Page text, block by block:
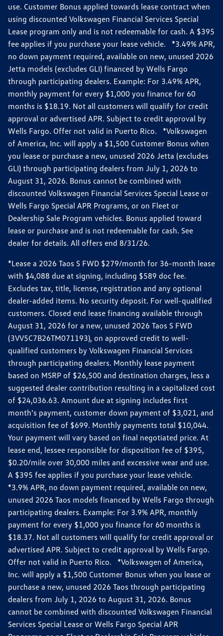
use. Customer Bonus applied towards lease contract when
using discounted Volkswagen Financial Services Special
Lease program only and is not redeemable for cash. A $395
fee applies if you purchase your lease vehicle. *3.49% APR,
no down payment required, available on new, unused 2026
Jetta models (excludes GLI) financed by Wells Fargo
through participating dealers. Example: For 3.49% APR,
monthly payment for every $1,000 you finance for 60
months is $18.19. Not all customers will qualify for credit
approval or advertised APR. Subject to credit approval by
Wells Fargo. Offer not valid in Puerto Rico. *Volkswagen
of America, Inc. will apply a $1,500 Customer Bonus when
you lease or purchase a new, unused 2026 Jetta (excludes
GLI) through participating dealers from July 1, 2026 to
August 31, 2026. Bonus cannot be combined with
discounted Volkswagen Financial Services Special Lease or
Wells Fargo Special APR Programs, or on Fleet or
Dealership Sale Program vehicles. Bonus applied toward
lease or purchase and is not redeemable for cash. See
dealer for details. All offers end 8/31/26.
*Lease a 2026 Taos S FWD $279/month for 36-month lease
with $4,088 due at signing, including $589 doc fee.
Excludes tax, title, license, registration and any optional
dealer-added items. No security deposit. For well-qualified
customers. Closed end lease financing available through
August 31, 2026 for a new, unused 2026 Taos S FWD
(3VV5C7B26TM071193), on approved credit to well-
qualified customers by Volkswagen Financial Services
through participating dealers. Monthly lease payment
based on MSRP of $26,500 and destination charges, less a
suggested dealer contribution resulting in a capitalized cost
of $24,036.63. Amount due at signing includes first
month’s payment, customer down payment of $3,021, and
acquisition fee of $699. Monthly payments total $10,044.
Your payment will vary based on final negotiated price. At
lease end, lessee responsible for disposition fee of $395,
$0.20/mile over 30,000 miles and excessive wear and use.
A $395 fee applies if you purchase your lease vehicle.
*3.9% APR, no down payment required, available on new,
unused 2026 Taos models financed by Wells Fargo through
participating dealers. Example: For 3.9% APR, monthly
payment for every $1,000 you finance for 60 months is
$18.37. Not all customers will qualify for credit approval or
advertised APR. Subject to credit approval by Wells Fargo.
Offer not valid in Puerto Rico. *Volkswagen of America,
Inc. will apply a $1,500 Customer Bonus when you lease or
purchase a new, unused 2026 Taos through participating
dealers from July 1, 2026 to August 31, 2026. Bonus
cannot be combined with discounted Volkswagen Financial
Services Special Lease or Wells Fargo Special APR